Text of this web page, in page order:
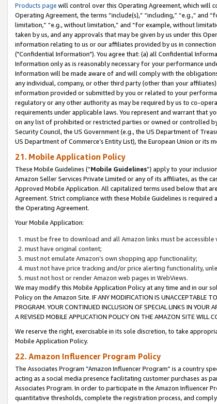
Products page will control over this Operating Agreement, which will
Operating Agreement, the terms “include(s),” “including,” “e.g.,”
limitation,” “e.g., without limitation,” and “for example, without
taken by us, and any approvals that may be given by us under this
information relating to us or our affiliates provided by us in
("Confidential Information"). You agree that: (a) all Confidential
Information only as is reasonably necessary for your performance
Information will be made aware of and will comply with the
any individual, company, or other third party (other than your
information provided or submitted by you or related to your
regulatory or any other authority as may be required by us to co-
requirements under applicable laws. You represent and warrant that
on any list of prohibited or restricted parties or owned or controlled
Security Council, the US Government (e.g., the US Department of
US Department of Commerce’s Entity List), the European Union or
21. Mobile Application Policy
These Mobile Guidelines (“Mobile Guidelines”) apply to your
Amazon Seller Services Private Limited or any of its affiliates, as the
Approved Mobile Application. All capitalized terms used below that
Agreement. Strict compliance with these Mobile Guidelines is
the Operating Agreement.
Your Mobile Application:
must be free to download and all Amazon links must be
must have original content;
must not emulate Amazon’s own shopping app functionality;
must not have price tracking and/or price alerting functionality,
must not host or render Amazon web pages in WebViews.
We may modify this Mobile Application Policy at any time and in our
Policy on the Amazon Site. IF ANY MODIFICATION IS UNACCEPTABLE
PROGRAM. YOUR CONTINUED INCLUSION OF SPECIAL LINKS IN
A REVISED MOBILE APPLICATION POLICY ON THE AMAZON SITE WILL
We reserve the right, exercisable in its sole discretion, to take
Mobile Application Policy.
22. Amazon Influencer Program Policy
The Associates Program “Amazon Influencer Program” is a country
acting as a social media presence facilitating customer purchases as
Associates Program. In order to participate in the Amazon Influencer
quantitative thresholds, complete the registration process, and